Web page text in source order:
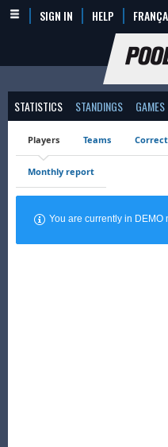
SIGN IN HELP
STATISTICS STANDINGS GAMES
Players Teams
Monthly report
You are currently in DEMO